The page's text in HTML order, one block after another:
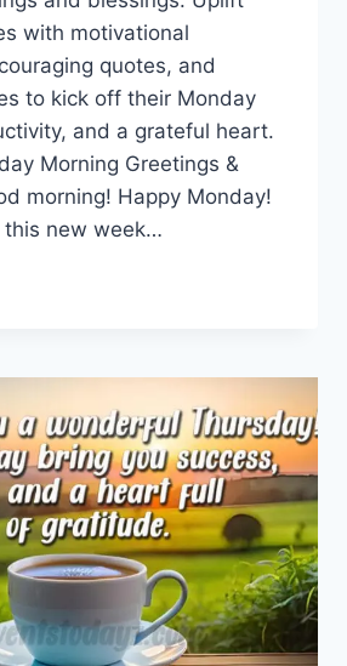
with motivational
quotes, and
to kick off their Monday
and a grateful heart.
Morning Greetings &
morning! Happy Monday!
this new week…